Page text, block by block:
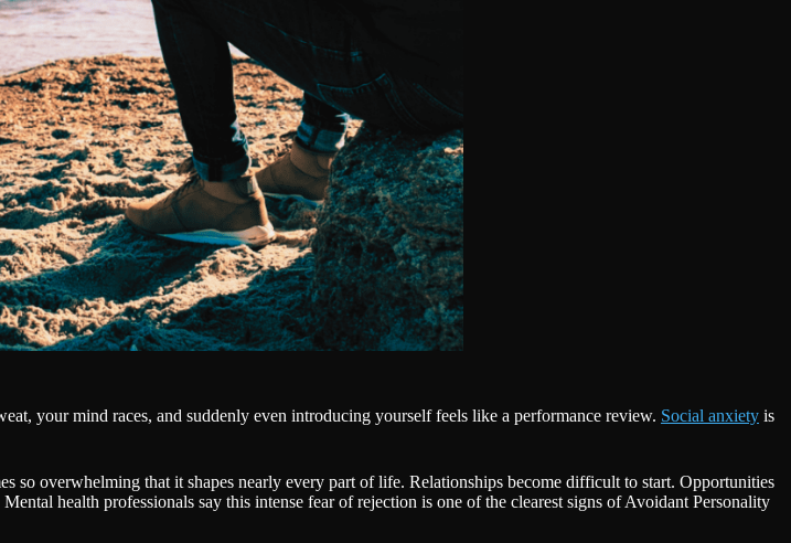
your mind races, and suddenly even introducing yourself feels like a performance review. Social anxiety is
so overwhelming that it shapes nearly every part of life. Relationships become difficult to start. Opportunities
health professionals say this intense fear of rejection is one of the clearest signs of Avoidant Personality